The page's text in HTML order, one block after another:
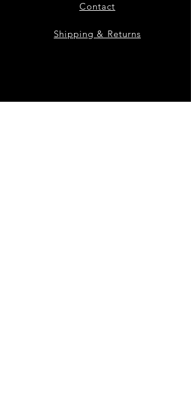
Contact
Shipping & Returns